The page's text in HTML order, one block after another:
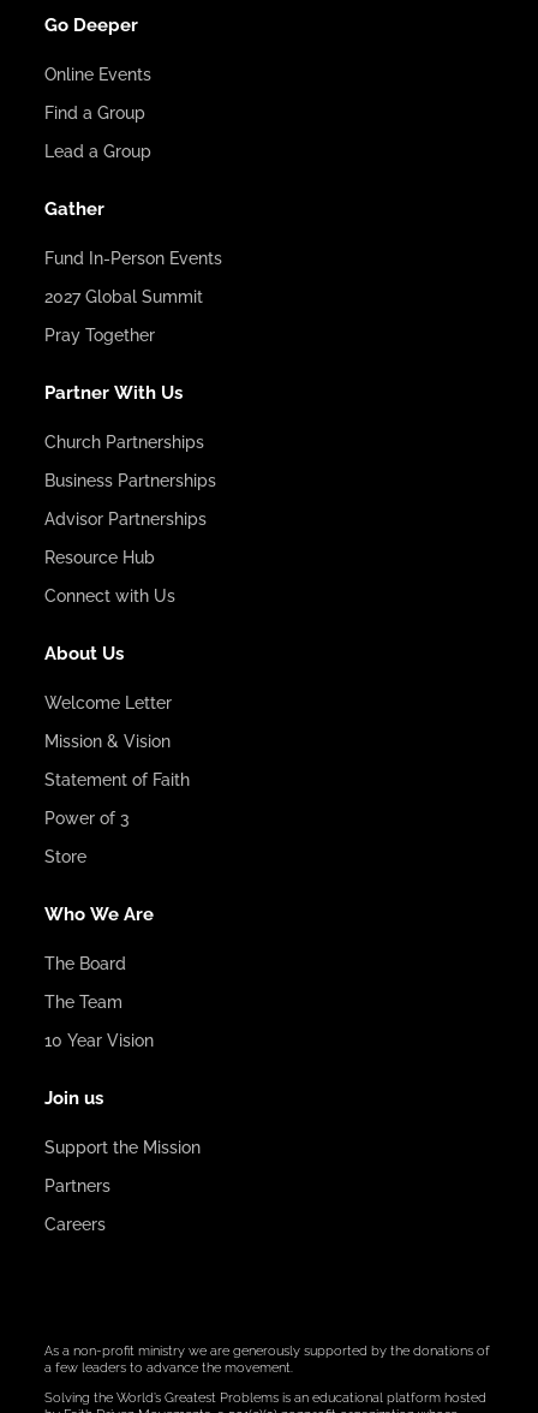
Go Deeper
Online Events
Find a Group
Lead a Group
Gather
Fund In-Person Events
2027 Global Summit
Pray Together
Partner With Us
Church Partnerships
Business Partnerships
Advisor Partnerships
Resource Hub
Connect with Us
About Us
Welcome Letter
Mission & Vision
Statement of Faith
Power of 3
Store
Who We Are
The Board
The Team
10 Year Vision
Join us
Support the Mission
Partners
Careers
As a non-profit ministry we are generously supported by the donations of
a few leaders to advance the movement.
Solving the World’s Greatest Problems is an educational platform hosted